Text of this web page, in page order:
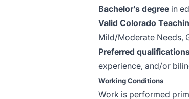
Bachelor’s degree in
Valid Colorado
Mild/Moderate Needs,
Preferred
experience, and/or
Working Conditions
Work is performed